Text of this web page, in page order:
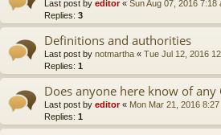
Last post by editor« Sun Aug 07, 2016 7:18
Replies: 3
Definitions and authorities
Last post by notmartha « Tue Jul 12, 2016
Replies: 1
Does anyone here know of any
Last post by editor« Mon Mar 21, 2016 8:27
Replies: 1